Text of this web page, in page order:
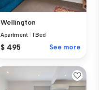
Wellington
Apartment 1 Bed
$ 495 See more